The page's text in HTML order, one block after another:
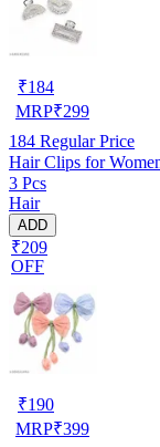
₹184
MRP₹299
184 Regular Price
Hair Clips for
3 Pcs
Hair
ADD
₹209
OFF
₹190
MRP₹399